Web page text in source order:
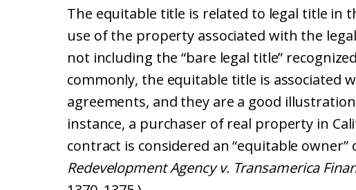
The equitable title is related to legal title in
use of the property associated with the
not including the “bare legal title”
commonly, the equitable title is associated
agreements, and they are a good
instance, a purchaser of real property in
contract is considered an “equitable
Redevelopment Agency v. Transamerica